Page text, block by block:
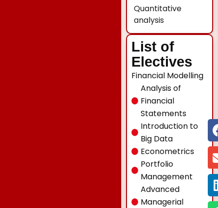
Quantitative
analysis
List of
Electives
Financial Modelling
Analysis of
Financial
Statements
Introduction to
Big Data
Econometrics
Portfolio
Management
Advanced
Managerial